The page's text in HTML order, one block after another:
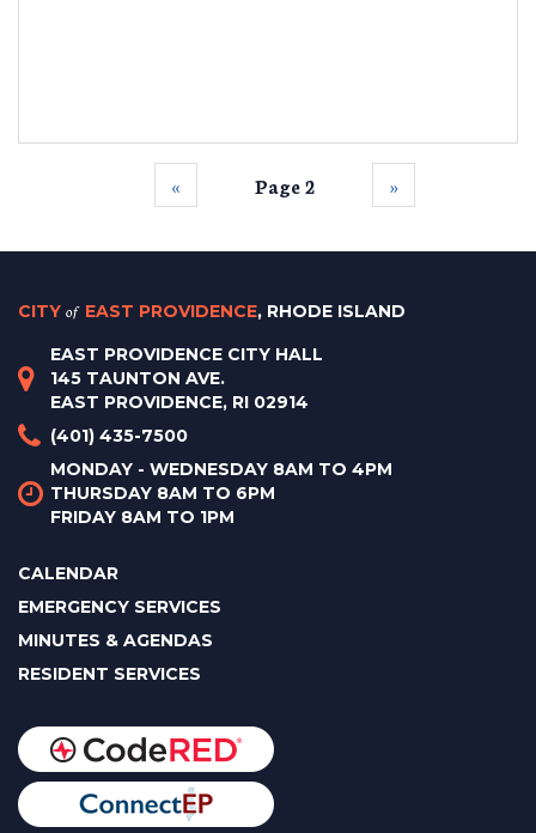
‹‹ Page 2 ››
CITY of EAST PROVIDENCE, RHODE ISLAND
EAST PROVIDENCE CITY HALL
145 TAUNTON AVE.
EAST PROVIDENCE, RI 02914
(401) 435-7500
MONDAY - WEDNESDAY 8AM TO 4PM
THURSDAY 8AM TO 6PM
FRIDAY 8AM TO 1PM
CALENDAR
EMERGENCY SERVICES
MINUTES & AGENDAS
RESIDENT SERVICES